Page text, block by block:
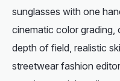
sunglasses with one
cinematic color grading,
depth of field, realistic
streetwear fashion